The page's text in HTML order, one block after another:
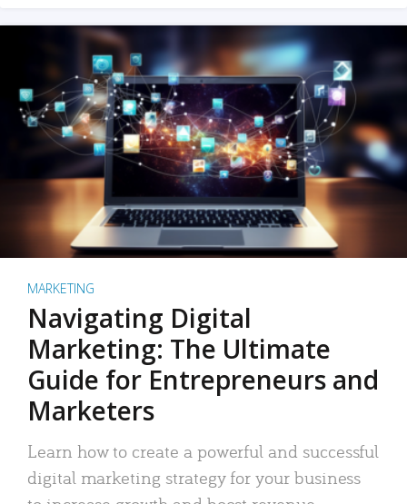
MARKETING
Navigating Digital
Marketing: The Ultimate
Guide for Entrepreneurs and
Marketers
Learn how to create a powerful and successful
digital marketing strategy for your business